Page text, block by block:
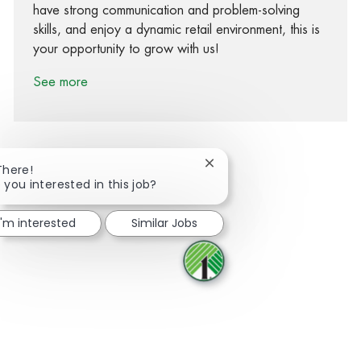
have strong communication and problem-solving
skills, and enjoy a dynamic retail environment, this is
your opportunity to grow with us!
See more
Share via Facebook
Share via twitter
Share via LinkedIn
Share via email
you interested in this job?
Close chatbot notification
interested Similar Jobs